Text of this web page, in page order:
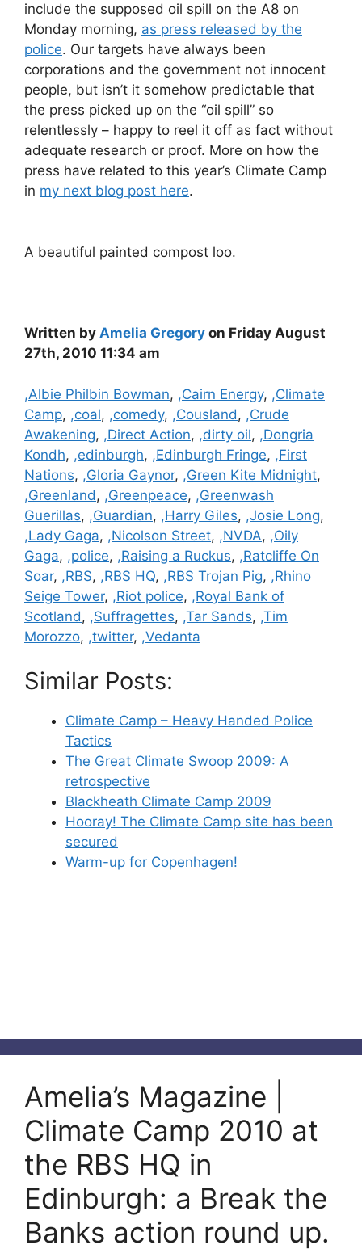
include the supposed oil spill on the A8 on
Monday morning, as press released by the
police. Our targets have always been
corporations and the government not innocent
people, but isn’t it somehow predictable that
the press picked up on the “oil spill” so
relentlessly – happy to reel it off as fact without
adequate research or proof. More on how the
press have related to this year’s Climate Camp
in my next blog post here.
A beautiful painted compost loo.
Written by Amelia Gregory on Friday August
27th, 2010 11:34 am
Categories
,Albie Philbin Bowman, ,Cairn Energy, ,Climate
Camp, ,coal, ,comedy, ,Cousland, ,Crude
Awakening, ,Direct Action, ,dirty oil, ,Dongria
Kondh, ,edinburgh, ,Edinburgh Fringe, ,First
Nations, ,Gloria Gaynor, ,Green Kite Midnight,
,Greenland, ,Greenpeace, ,Greenwash
Guerillas, ,Guardian, ,Harry Giles, ,Josie Long,
,Lady Gaga, ,Nicolson Street, ,NVDA, ,Oily
Gaga, ,police, ,Raising a Ruckus, ,Ratcliffe On
Soar, ,RBS, ,RBS HQ, ,RBS Trojan Pig, ,Rhino
Seige Tower, ,Riot police, ,Royal Bank of
Scotland, ,Suffragettes, ,Tar Sands, ,Tim
Morozzo, ,twitter, ,Vedanta
Similar Posts:
Climate Camp – Heavy Handed Police
Tactics
The Great Climate Swoop 2009: A
retrospective
Blackheath Climate Camp 2009
Hooray! The Climate Camp site has been
secured
Warm-up for Copenhagen!
Amelia’s Magazine |
Climate Camp 2010 at
the RBS HQ in
Edinburgh: a Break the
Banks action round up.